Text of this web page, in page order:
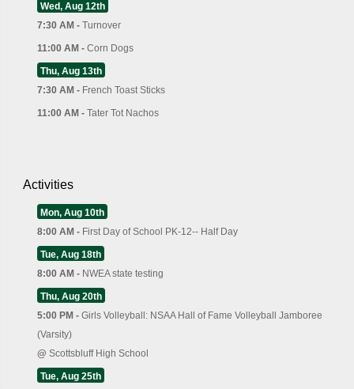
Wed, Aug 12th
7:30 AM - Turnover
11:00 AM - Corn Dogs
Thu, Aug 13th
7:30 AM - French Toast Sticks
11:00 AM - Tater Tot Nachos
Activities
Mon, Aug 10th
8:00 AM - First Day of School PK-12-- Half Day
Tue, Aug 18th
8:00 AM - NWEA state testing
Thu, Aug 20th
5:00 PM - Girls Volleyball: NSAA Hall of Fame Volleyball Jamboree
(Varsity)
@ Scottsbluff High School
Tue, Aug 25th